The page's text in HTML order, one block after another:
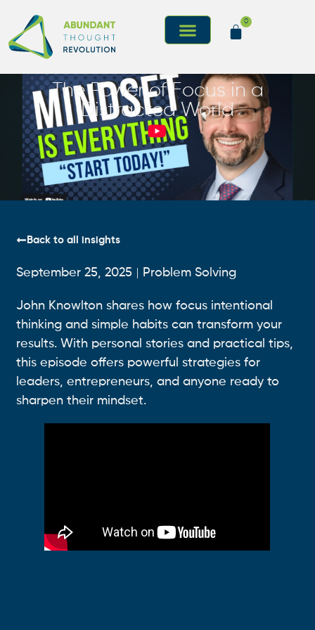
0
The Power of Focus in a
Distracted World
Back to all insights
September 25, 2025 Problem Solving
John Knowlton shares how focus intentional
thinking and simple habits can transform your
results. With personal stories and practical tips,
this episode offers powerful strategies for
leaders, entrepreneurs, and anyone ready to
sharpen their mindset.